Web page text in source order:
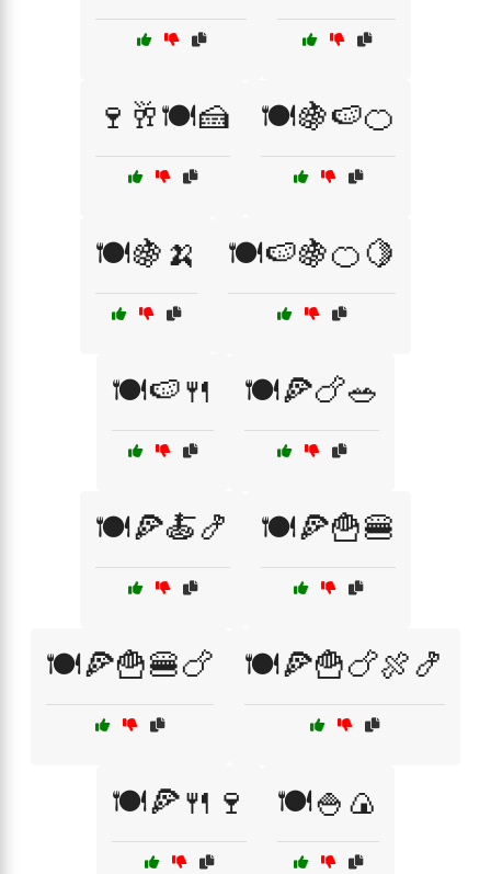
🍷🥂🍽️🍰 🍽️🍇🍉🍊
🍽️🍇🍌 🍽️🍉🍇🍊🍋
🍽️🍉🍴 🍽️🍕🍗🥗
🍽️🍕🍝🍤 🍽️🍕🍟🍔
🍽️🍕🍟🍔🍗 🍽️🍕🍟🍗🍖🍤
🍽️🍕🍴🍷 🍽️🍚🍙